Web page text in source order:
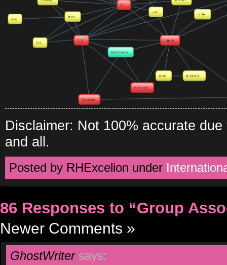
Disclaimer: Not 100% accurate
and all.
Posted by RHExcelion under
86 Responses to “Group
Newer Comments »
GhostWriter says: